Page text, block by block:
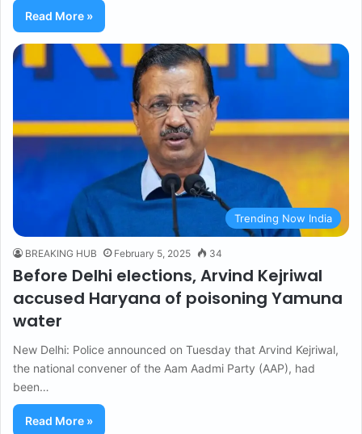
Read More »
Trending Now India
BREAKING HUB February 5, 2025 34
Before Delhi elections, Arvind Kejriwal
accused Haryana of poisoning Yamuna
water
New Delhi: Police announced on Tuesday that Arvind Kejriwal,
the national convener of the Aam Aadmi Party (AAP), had
been…
Read More »